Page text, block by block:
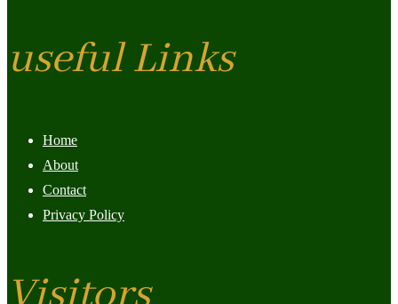
useful Links
Home
About
Contact
Privacy Policy